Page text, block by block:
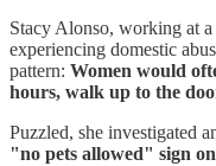
Stacy Alonso, working at
experiencing domestic
pattern: Women would
hours, walk up to the
Puzzled, she investigated
"no pets allowed" sign